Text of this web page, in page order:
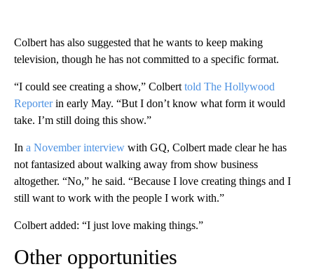
Colbert has also suggested that he wants to keep making
television, though he has not committed to a specific format.
“I could see creating a show,” Colbert told The Hollywood
Reporterin early May. “But I don’t know what form it would
take. I’m still doing this show.”
In a November interview with GQ, Colbert made clear he has
not fantasized about walking away from show business
altogether. “No,” he said. “Because I love creating things and I
still want to work with the people I work with.”
Colbert added: “I just love making things.”
Other opportunities